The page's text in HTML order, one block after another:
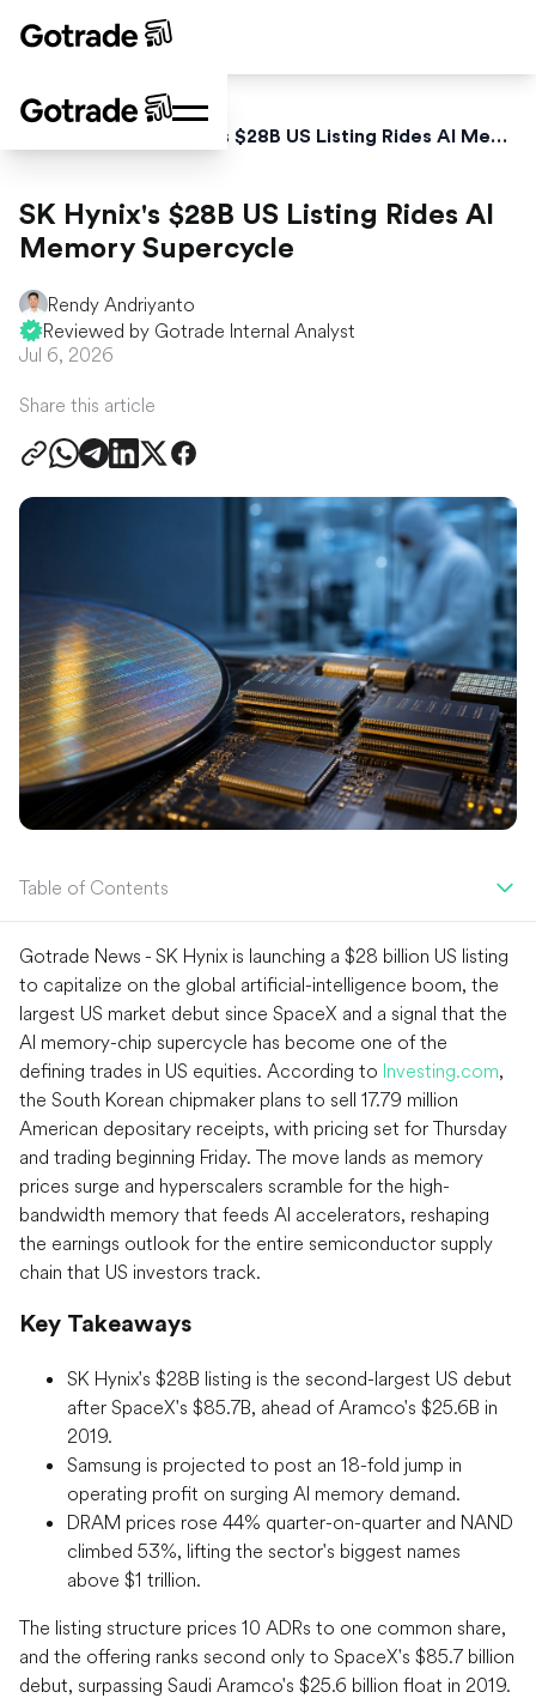
SK Hynix's $28B US Listing Rides AI Memory Supercycle
SK Hynix's $28B US Listing Rides AI
Memory Supercycle
Rendy Andriyanto
Reviewed by Gotrade Internal Analyst
Jul 6, 2026
Share this article
Table of Contents
Gotrade News - SK Hynix is launching a $28 billion US listing
to capitalize on the global artificial-intelligence boom, the
largest US market debut since SpaceX and a signal that the
AI memory-chip supercycle has become one of the
defining trades in US equities. According to Investing.com,
the South Korean chipmaker plans to sell 17.79 million
American depositary receipts, with pricing set for Thursday
and trading beginning Friday. The move lands as memory
prices surge and hyperscalers scramble for the high-
bandwidth memory that feeds AI accelerators, reshaping
the earnings outlook for the entire semiconductor supply
chain that US investors track.
Key Takeaways
SK Hynix's $28B listing is the second-largest US debut
after SpaceX's $85.7B, ahead of Aramco's $25.6B in
2019.
Samsung is projected to post an 18-fold jump in
operating profit on surging AI memory demand.
DRAM prices rose 44% quarter-on-quarter and NAND
climbed 53%, lifting the sector's biggest names
above $1 trillion.
The listing structure prices 10 ADRs to one common share,
and the offering ranks second only to SpaceX's $85.7 billion
debut, surpassing Saudi Aramco's $25.6 billion float in 2019.